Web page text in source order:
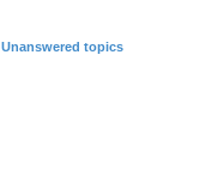
Unanswered topics